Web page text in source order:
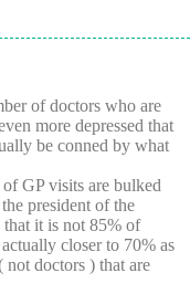
of doctors who are
more depressed that
be conned by what
GP visits are bulked
president of the
that it is not 85% of
closer to 70% as
not doctors ) that are